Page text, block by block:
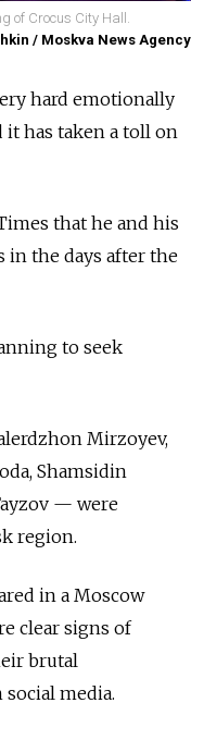
of Crocus City Hall.
/ Moskva News Agency
hard emotionally
it has taken a toll on
that he and his
in the days after the
to seek
Mirzoyev,
Shamsidin
— were
region.
in a Moscow
clear signs of
brutal
media.